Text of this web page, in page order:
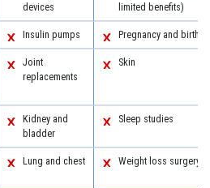
devices
limited benefits)
Insulin pumps Pregnancy and birth
Joint
replacements
Skin
Kidney and
bladder
Sleep studies
Lung and chest Weight loss surgery